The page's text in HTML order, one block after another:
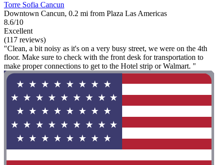
Torre Sofia Cancun
Downtown Cancun, 0.2 mi from Plaza Las Americas
8.6/10
Excellent
(117 reviews)
"Clean, a bit noisy as it's on a very busy street, we were on the 4th
floor. Make sure to check with the front desk for transportation to
make proper connections to get to the Hotel strip or Walmart. "